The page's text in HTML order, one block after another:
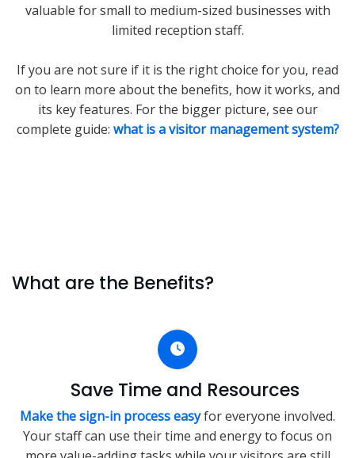
valuable for small to medium-sized businesses with
limited reception staff.
If you are not sure if it is the right choice for you, read
on to learn more about the benefits, how it works, and
its key features. For the bigger picture, see our
complete guide: what is a visitor management system?
What are the Benefits?
Save Time and Resources
Make the sign-in process easyfor everyone involved.
Your staff can use their time and energy to focus on